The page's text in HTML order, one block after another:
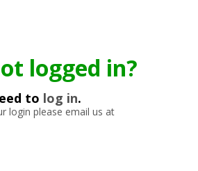
logged in?
to log in.
login please email us at